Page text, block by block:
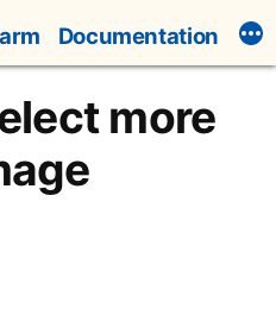
Documentation
more